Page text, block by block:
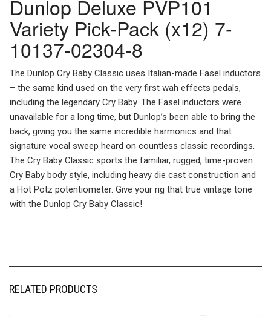
Dunlop Deluxe PVP101
Variety Pick-Pack (x12) 7-
10137-02304-8
The Dunlop Cry Baby Classic uses Italian-made Fasel inductors
– the same kind used on the very first wah effects pedals,
including the legendary Cry Baby. The Fasel inductors were
unavailable for a long time, but Dunlop’s been able to bring the
back, giving you the same incredible harmonics and that
signature vocal sweep heard on countless classic recordings.
The Cry Baby Classic sports the familiar, rugged, time-proven
Cry Baby body style, including heavy die cast construction and
a Hot Potz potentiometer. Give your rig that true vintage tone
with the Dunlop Cry Baby Classic!
RELATED PRODUCTS